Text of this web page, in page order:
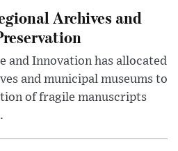
Archives and
and Innovation has allocated
and municipal museums to
of fragile manuscripts